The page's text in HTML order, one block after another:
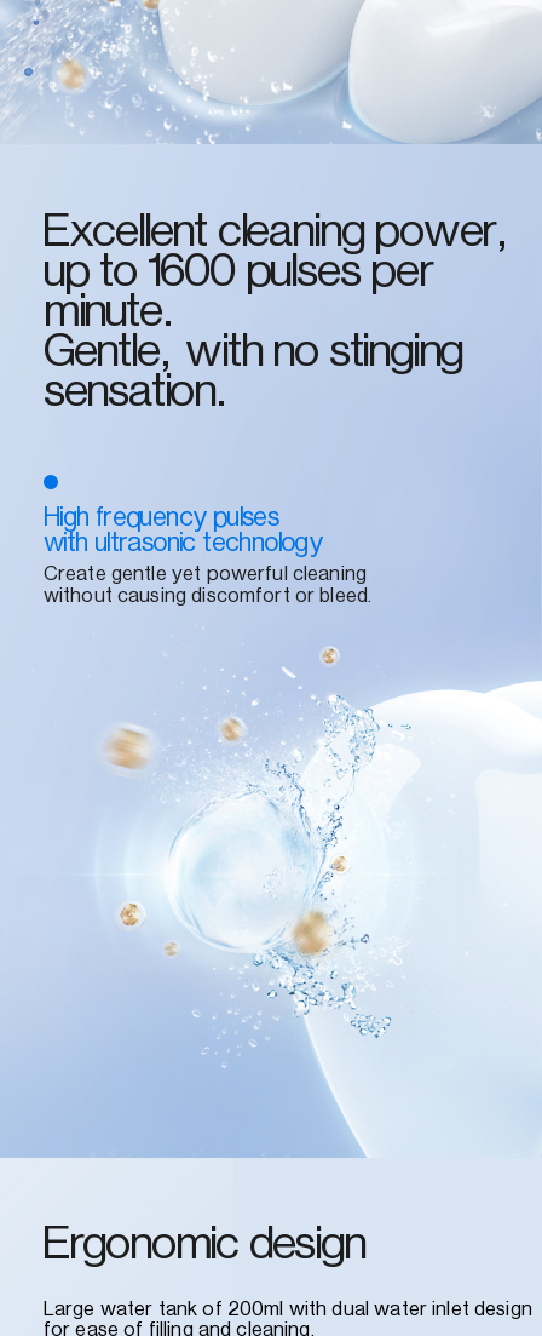
Excellent cleaning power,
up to 1600 pulses per
minute.
Gentle, with no stinging
sensation.
High frequency pulses
with ultrasonic technology
Create gentle yet powerful cleaning
without causing discomfort or bleed.
Ergonomic design
Large water tank of 200ml with dual water inlet design
for ease of filling and cleaning.